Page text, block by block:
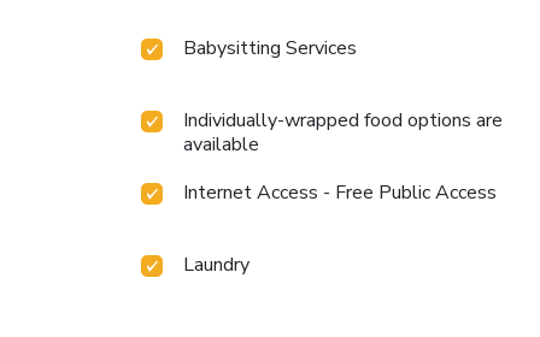
Babysitting Services
Individually-wrapped food options are
available
Internet Access - Free Public Access
Laundry